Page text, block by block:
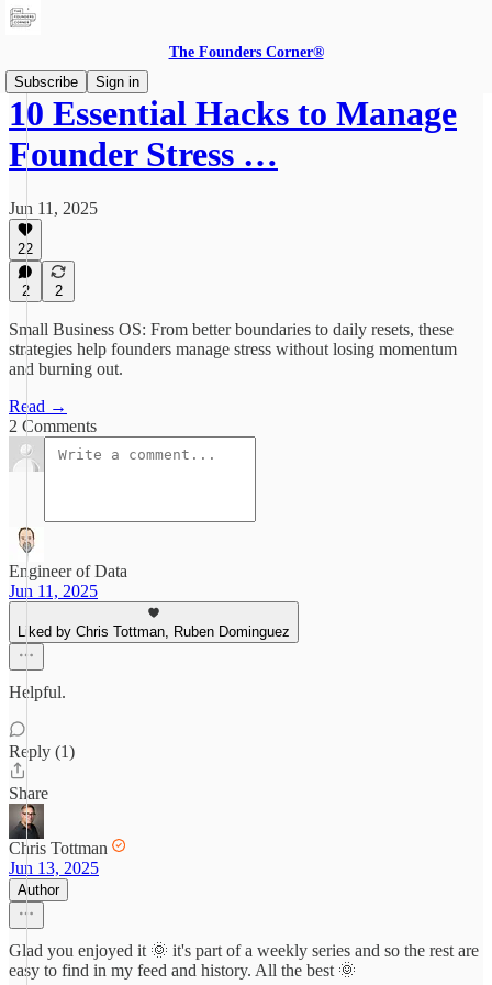
The Founders Corner®
Subscribe
Sign in
10 Essential Hacks to Manage
Founder Stress …
Jun 11, 2025
22
2 2
Small Business OS: From better boundaries to daily resets, these
strategies help founders manage stress without losing momentum
and burning out.
Read →
2 Comments
Engineer of Data
Jun 11, 2025
Liked by Chris Tottman, Ruben Dominguez
Helpful.
Reply (1)
Share
Chris Tottman
Jun 13, 2025
Author
Glad you enjoyed it 🌞 it's part of a weekly series and so the rest are
easy to find in my feed and history. All the best 🌞